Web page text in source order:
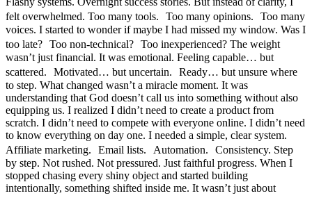
felt overwhelmed. Too many tools. Too many opinions. Too many
voices. I started to wonder if maybe I had missed my window. Was I
too late? Too non-technical? Too inexperienced? The weight
wasn’t just financial. It was emotional. Feeling capable… but
scattered. Motivated… but uncertain. Ready… but unsure where
to step. What changed wasn’t a miracle moment. It was
understanding that God doesn’t call us into something without also
equipping us. I realized I didn’t need to create a product from
scratch. I didn’t need to compete with everyone online. I didn’t need
to know everything on day one. I needed a simple, clear system.
Affiliate marketing. Email lists. Automation. Consistency. Step
by step. Not rushed. Not pressured. Just faithful progress. When I
stopped chasing every shiny object and started building
intentionally, something shifted inside me. It wasn’t just about